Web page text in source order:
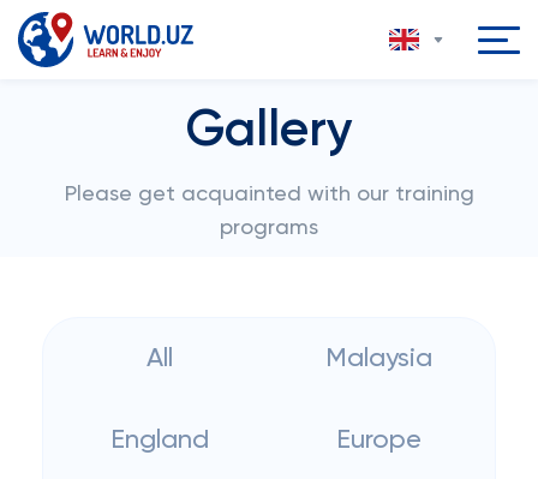
Gallery
Please get acquainted with our training
programs
All Malaysia
England Europe